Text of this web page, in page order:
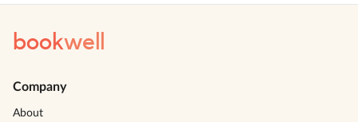
bookwell
Company
About